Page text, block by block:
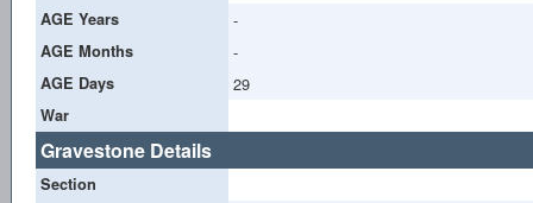
AGE Years -
AGE Months -
AGE Days 29
War
Gravestone Details
Section